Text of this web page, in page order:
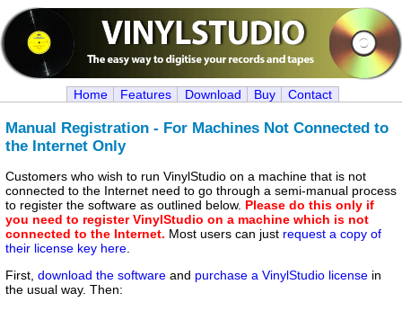
Home Features Download Buy Contact
Manual Registration - For Machines Not Connected to
the Internet Only
Customers who wish to run VinylStudio on a machine that is not
connected to the Internet need to go through a semi-manual process
to register the software as outlined below. Please do this only if
you need to register VinylStudio on a machine which is not
connected to the Internet. Most users can just request a copy of
their license key here
First, download the software and purchase a VinylStudio license in
the usual way. Then: